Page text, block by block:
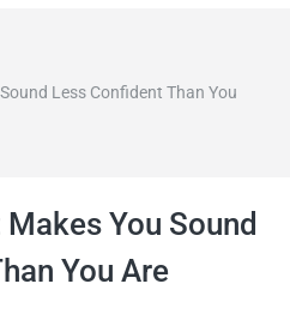
itineraries,
and more
Less Confident Than You
You Sound
You Are